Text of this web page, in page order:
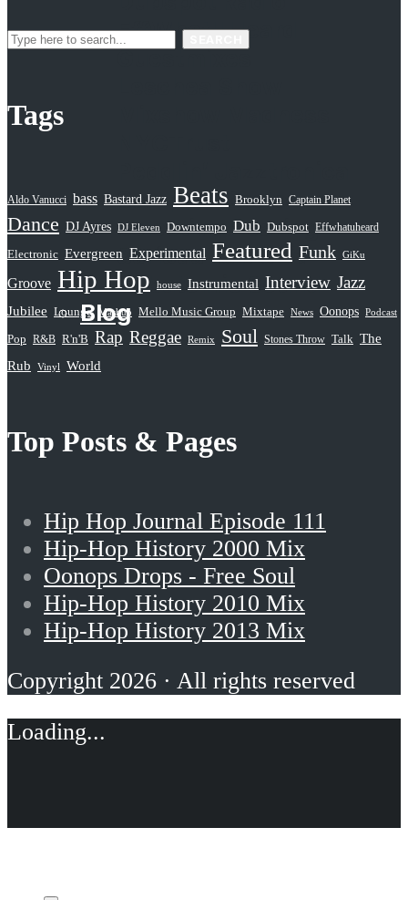
EffWhatUHeard
Guestmixes
Sampled Radio
Selective Hearing
Serious Rap Shit
Subatomic Sound
Blog
Tags
Aldo Vanucci bass Bastard Jazz Beats Brooklyn Captain Planet
Dance DJ Ayres DJ Eleven Downtempo Dub Dubspot Effwhatuheard
Electronic Evergreen Experimental Featured Funk GiKu
Groove Hip Hop house Instrumental Interview Jazz
Jubilee Lounge Mashup Mello Music Group Mixtape News Oonops Podcast
Pop R&B R'n'B Rap Reggae Remix Soul Stones Throw Talk The
Rub
Vinyl World
Top Posts & Pages
Hip Hop Journal Episode 111
Hip-Hop History 2000 Mix
Oonops Drops - Free Soul
Hip-Hop History 2010 Mix
Hip-Hop History 2013 Mix
Copyright 2026 · All rights reserved